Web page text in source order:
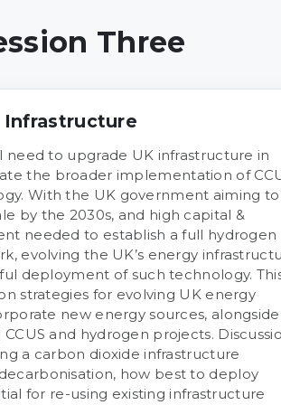
Three
Infrastructure
need to upgrade UK infrastructure in
the broader implementation of
With the UK government aiming to
by the 2030s, and high capital &
needed to establish a full hydrogen
evolving the UK’s energy
deployment of such technology.
strategies for evolving UK energy
new energy sources, alongside
and hydrogen projects.
a carbon dioxide infrastructure
how best to deploy
for re-using existing infrastructure